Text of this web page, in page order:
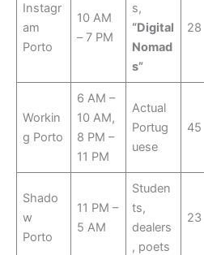
Instagr
am
Porto
10 AM
– 7 PM
s,
“Digital
Nomad
s”
28
Workin
g Porto
6 AM –
10 AM,
8 PM –
11 PM
Actual
Portug
uese
45
Shado
w
Porto
11 PM –
5 AM
Studen
ts,
dealers
, poets
23